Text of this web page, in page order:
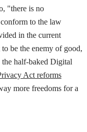
"there is no
to the law
in the current
be the enemy of good,
half-baked Digital
Act reforms
more freedoms for a